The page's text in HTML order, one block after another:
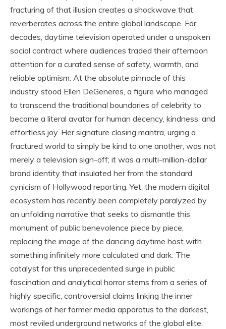
fracturing of that illusion creates a shockwave that
reverberates across the entire global landscape. For
decades, daytime television operated under a unspoken
social contract where audiences traded their afternoon
attention for a curated sense of safety, warmth, and
reliable optimism. At the absolute pinnacle of this
industry stood Ellen DeGeneres, a figure who managed
to transcend the traditional boundaries of celebrity to
become a literal avatar for human decency, kindness, and
effortless joy. Her signature closing mantra, urging a
fractured world to simply be kind to one another, was not
merely a television sign-off; it was a multi-million-dollar
brand identity that insulated her from the standard
cynicism of Hollywood reporting. Yet, the modern digital
ecosystem has recently been completely paralyzed by
an unfolding narrative that seeks to dismantle this
monument of public benevolence piece by piece,
replacing the image of the dancing daytime host with
something infinitely more calculated and dark. The
catalyst for this unprecedented surge in public
fascination and analytical horror stems from a series of
highly specific, controversial claims linking the inner
workings of her former media apparatus to the darkest,
most reviled underground networks of the global elite.